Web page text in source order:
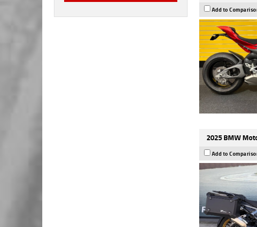
Add to
2025 BMW
Add to